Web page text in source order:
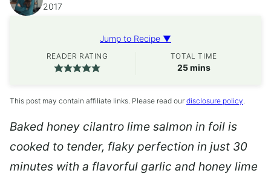
2017
Jump to Recipe ▼
READER RATING TOTAL TIME
25minutes
mins
This post may contain affiliate links. Please read our disclosure policy.
Baked honey cilantro lime salmon in foil is
cooked to tender, flaky perfection in just 30
minutes with a flavorful garlic and honey lime